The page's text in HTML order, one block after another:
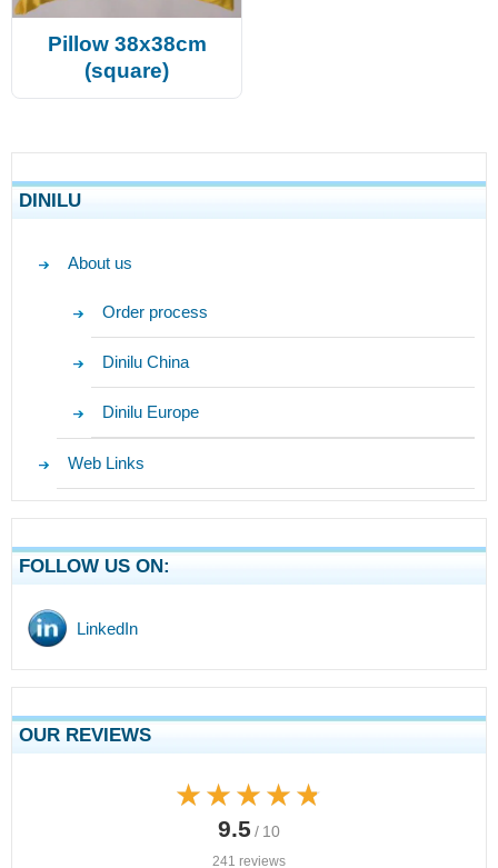
Pillow 38x38cm
(square)
DINILU
About us
Order process
Dinilu China
Dinilu Europe
Web Links
FOLLOW US ON:
LinkedIn
OUR REVIEWS
★★★★★
★★★★★
9.5 / 10
241 reviews